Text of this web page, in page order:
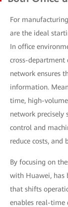
For
are the ideal
In office
cross-
network ensures
information.
time, high-
network precisely
control and
reduce costs, and
By focusing on
with Huawei, has
that shifts
enables real-time